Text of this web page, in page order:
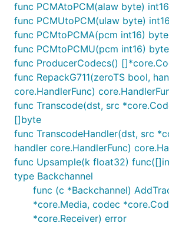
func PCMAtoPCM(alaw byte) int16
func PCMUtoPCM(ulaw byte) int16
func PCMtoPCMA(pcm int16) byte
func PCMtoPCMU(pcm int16) byte
func ProducerCodecs()
func RepackG711(zeroTS bool,
core.HandlerFunc)
func Transcode(dst, src
[]byte
func TranscodeHandler(dst, src
handler core.HandlerFunc)
func Upsample(k float32)
type Backchannel
func (c *Backchannel)
*core.Media, codec
*core.Receiver) error